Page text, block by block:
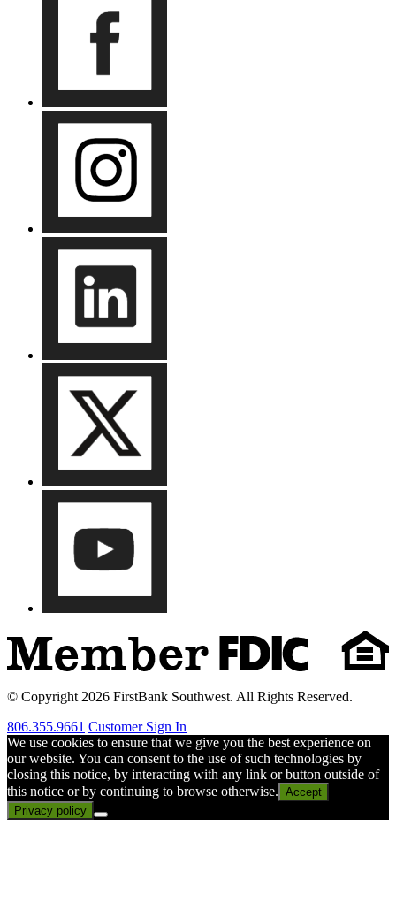
© Copyright 2026 FirstBank Southwest. All Rights Reserved.
806.355.9661 Customer Sign In
We use cookies to ensure that we give you the best experience on
our website. You can consent to the use of such technologies by
closing this notice, by interacting with any link or button outside of
this notice or by continuing to browse otherwise. Accept
Privacy policy